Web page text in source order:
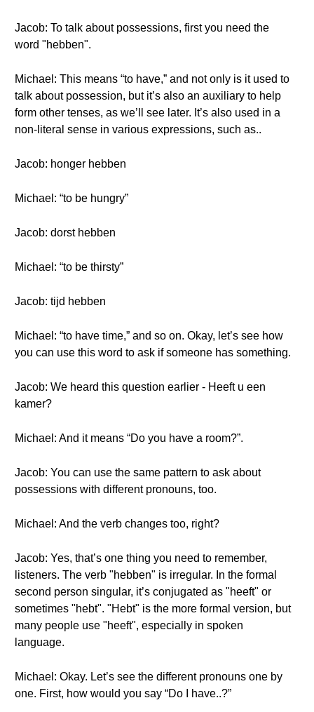
Jacob: To talk about possessions, first you need the
word "hebben".
Michael: This means “to have,” and not only is it used to
talk about possession, but it’s also an auxiliary to help
form other tenses, as we’ll see later. It’s also used in a
non-literal sense in various expressions, such as..
Jacob: honger hebben
Michael: “to be hungry”
Jacob: dorst hebben
Michael: “to be thirsty”
Jacob: tijd hebben
Michael: “to have time,” and so on. Okay, let’s see how
you can use this word to ask if someone has something.
Jacob: We heard this question earlier - Heeft u een
kamer?
Michael: And it means “Do you have a room?”.
Jacob: You can use the same pattern to ask about
possessions with different pronouns, too.
Michael: And the verb changes too, right?
Jacob: Yes, that’s one thing you need to remember,
listeners. The verb "hebben" is irregular. In the formal
second person singular, it’s conjugated as "heeft" or
sometimes "hebt". "Hebt" is the more formal version, but
many people use "heeft", especially in spoken
language.
Michael: Okay. Let’s see the different pronouns one by
one. First, how would you say “Do I have..?”